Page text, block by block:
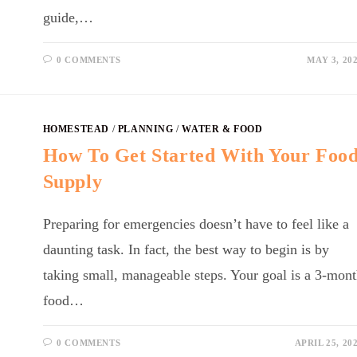
guide,…
0 COMMENTS MAY 3,
HOMESTEAD / PLANNING /WATER & FOOD
How To Get Started With Your
Supply
Preparing for emergencies doesn’t have to feel like a
daunting task. In fact, the best way to begin is by
taking small, manageable steps. Your goal is a 3-
food…
0 COMMENTS APRIL 25,